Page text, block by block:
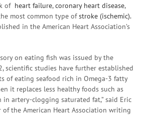
of heart failure,coronary heart disease,
most common type ofstroke (ischemic).
in the American Heart Association’s
on eating fish was issued by the
scientific studies have further established
of eating seafood rich in Omega-3 fatty
it replaces less healthy foods such as
in artery-clogging saturated fat,” said Eric
of the American Heart Association writing